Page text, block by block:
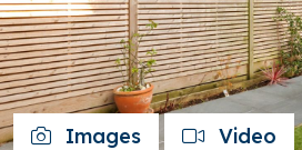
Images Video